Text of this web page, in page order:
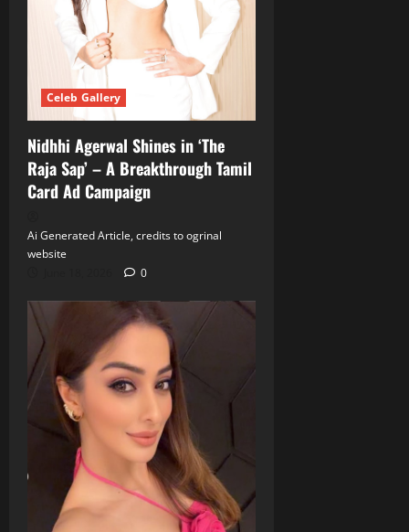
Celeb Gallery
Nidhhi Agerwal Shines in ‘The
Raja Sap’ – A Breakthrough Tamil
Card Ad Campaign
Ai Generated Article, credits to ogrinal
website
0